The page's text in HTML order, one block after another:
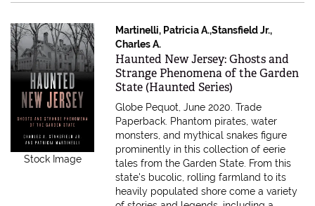
Stock Image
Martinelli, Patricia A.,Stansfield Jr.,
Charles A.
Item 551970
Haunted New Jersey: Ghosts and
Strange Phenomena of the Garden
State (Haunted Series)
Globe Pequot, June 2020. Trade
Paperback. Phantom pirates, water
monsters, and mythical snakes figure
prominently in this collection of eerie
tales from the Garden State. From this
state's bucolic, rolling farmland to its
heavily populated shore come a variety